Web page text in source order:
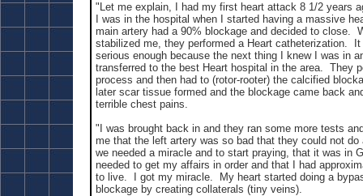
"Let me explain, I had my first heart attack 8 1/2 years
I was in the hospital when I started having a massive
main artery had a 90% blockage and decided to close.
stabilized me, they performed a Heart catheterization.
serious enough because the next thing I knew I was in
transferred to the best Heart hospital in the area. They
process and then had to (rotor-rooter) the calcified
later scar tissue formed and the blockage came back
terrible chest pains.
"I was brought back in and they ran some more tests
me that the left artery was so bad that they could not
we needed a miracle and to start praying, that it was in
needed to get my affairs in order and that I had
to live. I got my miracle. My heart started doing a
blockage by creating collaterals (tiny veins).